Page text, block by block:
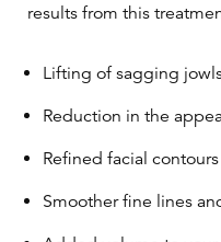
results from this
Lifting of sagging
Reduction in the
Refined facial contours
Smoother fine lines